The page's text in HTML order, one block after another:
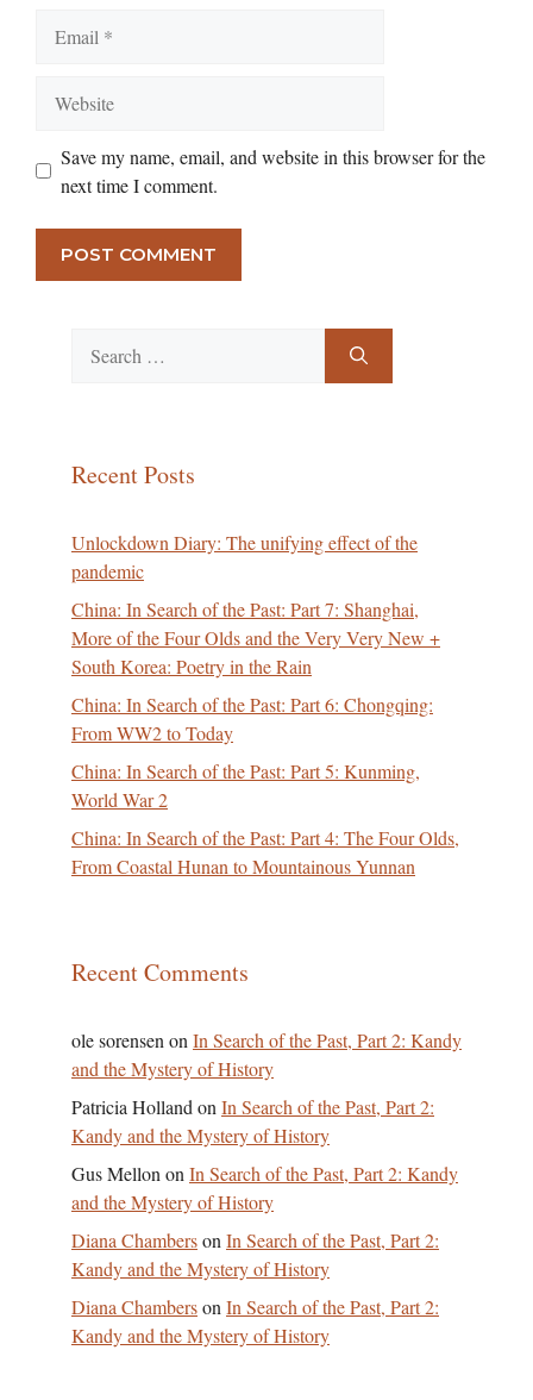
Save my name, email, and website in this browser for the
next time I comment.
for:
Recent Posts
Unlockdown Diary: The unifying effect of the
pandemic
China: In Search of the Past: Part 7: Shanghai,
More of the Four Olds and the Very Very New +
South Korea: Poetry in the Rain
China: In Search of the Past: Part 6: Chongqing:
From WW2 to Today
China: In Search of the Past: Part 5: Kunming,
World War 2
China: In Search of the Past: Part 4: The Four Olds,
From Coastal Hunan to Mountainous Yunnan
Recent Comments
ole sorensen on In Search of the Past, Part 2: Kandy
and the Mystery of History
Patricia Holland on In Search of the Past, Part 2:
Kandy and the Mystery of History
Gus Mellon on In Search of the Past, Part 2: Kandy
and the Mystery of History
Diana Chamberson In Search of the Past, Part 2:
Kandy and the Mystery of History
Diana Chamberson In Search of the Past, Part 2:
Kandy and the Mystery of History